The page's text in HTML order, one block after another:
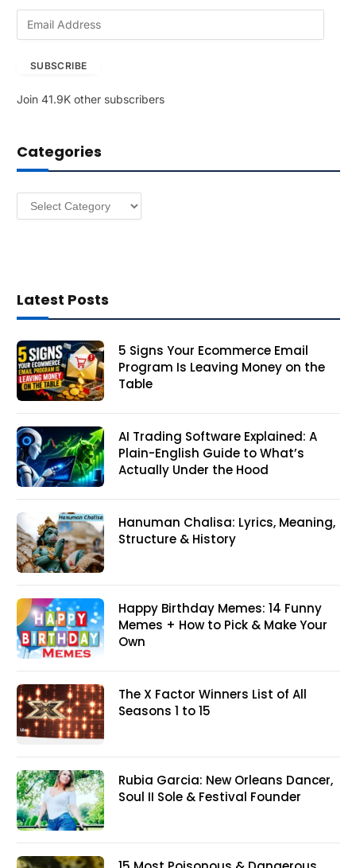
A
r
e
SUBSCRIBE
Join 41.9K other subscribers
Categories
Categories
Latest Posts
5 Signs Your Ecommerce Email
Program Is Leaving Money on the
Table
AI Trading Software Explained: A
Plain-English Guide to What’s
Actually Under the Hood
Hanuman Chalisa: Lyrics, Meaning,
Structure & History
Happy Birthday Memes: 14 Funny
Memes + How to Pick & Make Your
Own
The X Factor Winners List of All
Seasons 1 to 15
Rubia Garcia: New Orleans Dancer,
Soul II Sole & Festival Founder